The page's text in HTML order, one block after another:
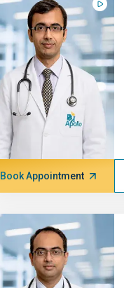
Book Appointment